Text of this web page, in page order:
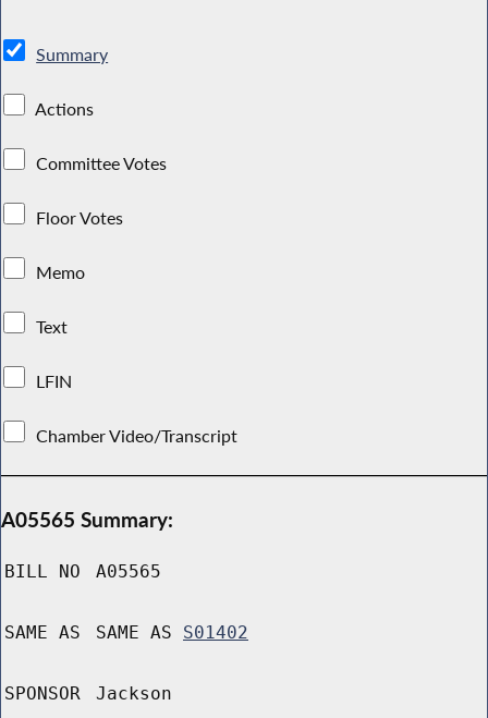
Summary
Actions
Committee Votes
Floor Votes
Memo
Text
LFIN
Chamber Video/Transcript
A05565 Summary:
BILL NO A05565
SAME AS SAME AS S01402
SPONSOR Jackson